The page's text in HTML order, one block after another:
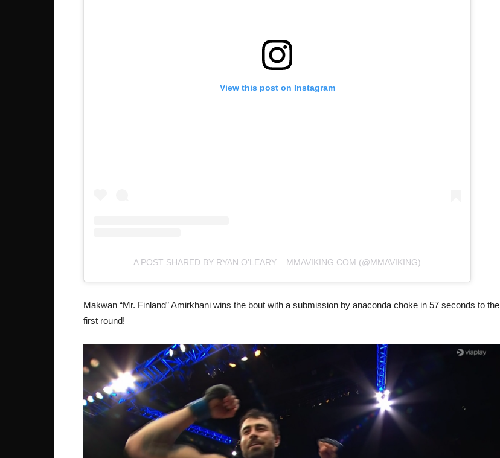
View this post on Instagram
A POST SHARED BY RYAN O'LEARY – MMAVIKING.COM (@MMAVIKING)
Makwan “Mr. Finland” Amirkhani wins the bout with a submission by anaconda choke in 57 seconds to the
first round!